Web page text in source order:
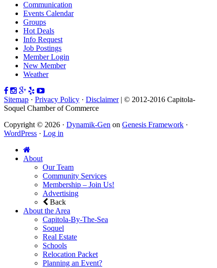
Communication
Events Calendar
Groups
Hot Deals
Info Request
Job Postings
Member Login
New Member
Weather
Sitemap · Privacy Policy · Disclaimer| © 2012-2016 Capitola-
Soquel Chamber of Commerce
Copyright © 2026 · Dynamik-Gen on Genesis Framework ·
WordPress · Log in
About
Our Team
Community Services
Membership – Join Us!
Advertising
Back
About the Area
Capitola-By-The-Sea
Soquel
Real Estate
Schools
Relocation Packet
Planning an Event?